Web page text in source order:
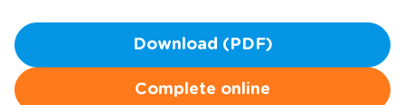
Download (PDF)
Complete online